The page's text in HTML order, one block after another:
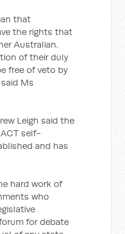
that
the rights that
Australian.
of their duly
free of veto by
Ms
Leigh said the
self-
and has
hard work of
who
for debate